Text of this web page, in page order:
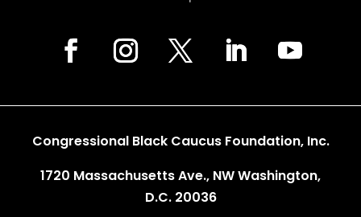
Congressional Black Caucus Foundation, Inc.
1720 Massachusetts Ave., NW Washington,
D.C. 20036